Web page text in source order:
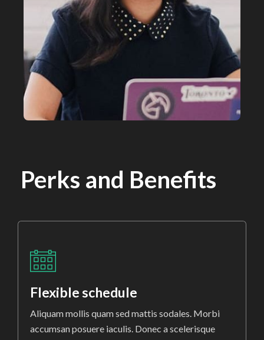
Perks and Benefits
Flexible schedule
Aliquam mollis quam sed mattis sodales. Morbi
accumsan posuere iaculis. Donec a scelerisque